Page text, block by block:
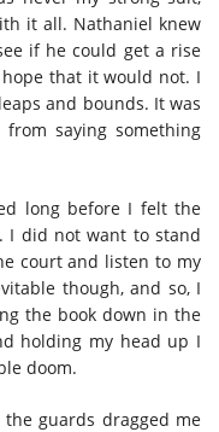
it all. Nathaniel knew
if he could get a rise
that it would not. I
and bounds. It was
saying something
long before I felt the
I did not want to stand
court and listen to my
though, and so, I
the book down in the
holding my head up I
doom.
guards dragged me